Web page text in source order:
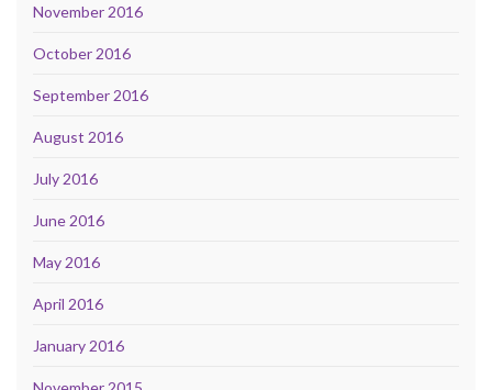
November 2016
October 2016
September 2016
August 2016
July 2016
June 2016
May 2016
April 2016
January 2016